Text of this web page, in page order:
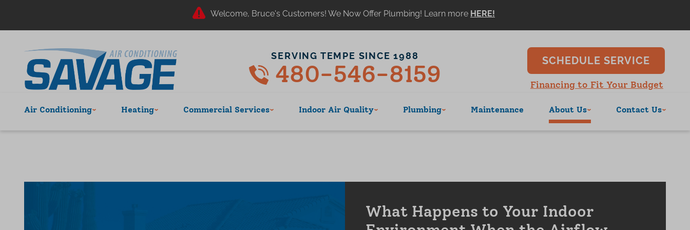
Welcome, Bruce's Customers! We Now Offer Plumbing! Learn more
SERVING TEMPE SINCE 1988
480-546-8159 SCHEDULE SERVICE
Financing to Fit Your Budget
Air Conditioning Heating Commercial Services Indoor Air Quality Plumbing Maintenance About Us Contact Us
What Happens to Your Indoor